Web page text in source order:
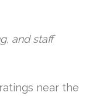
and staff
near the